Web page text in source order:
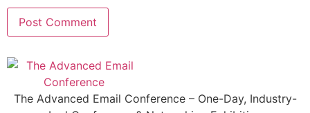
The Advanced Email Conference – One-Day, Industry-